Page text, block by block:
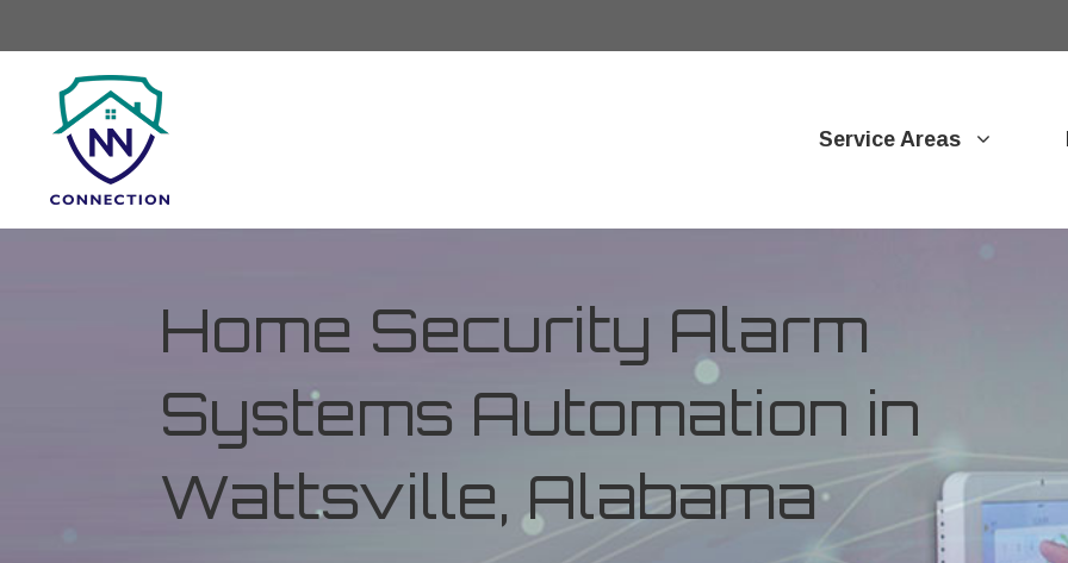
Service Areas
Home Security Alarm
Systems Automation in
Wattsville, Alabama